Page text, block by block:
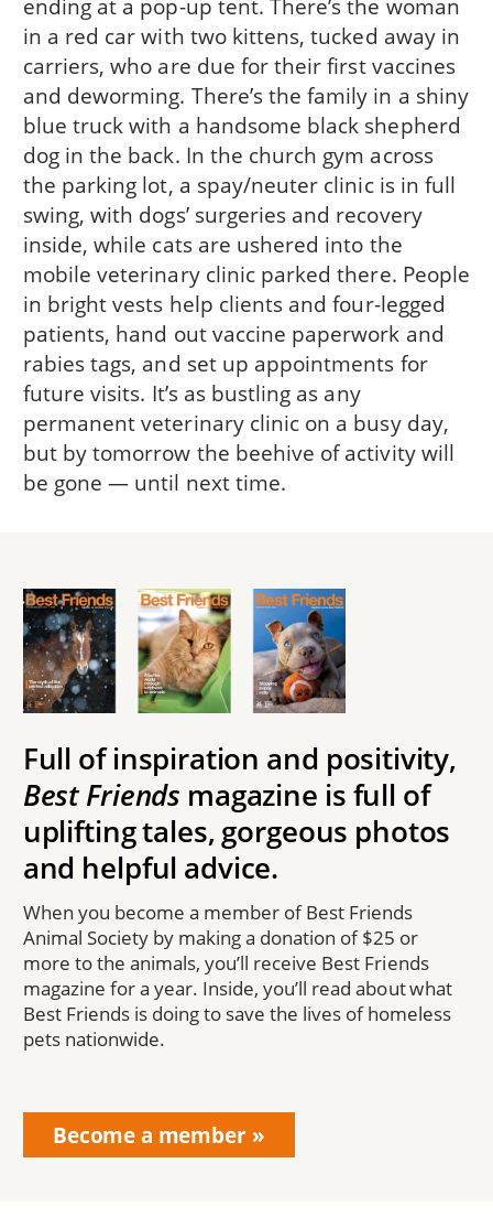
ending at a pop-up tent. There’s the woman
in a red car with two kittens, tucked away in
carriers, who are due for their first vaccines
and deworming. There’s the family in a shiny
blue truck with a handsome black shepherd
dog in the back. In the church gym across
the parking lot, a spay/neuter clinic is in full
swing, with dogs’ surgeries and recovery
inside, while cats are ushered into the
mobile veterinary clinic parked there. People
in bright vests help clients and four-legged
patients, hand out vaccine paperwork and
rabies tags, and set up appointments for
future visits. It’s as bustling as any
permanent veterinary clinic on a busy day,
but by tomorrow the beehive of activity will
be gone — until next time.
Full of inspiration and positivity,
Best Friends magazine is full of
uplifting tales, gorgeous photos
and helpful advice.
When you become a member of Best Friends
Animal Society by making a donation of $25 or
more to the animals, you’ll receive Best Friends
magazine for a year. Inside, you’ll read about what
Best Friends is doing to save the lives of homeless
pets nationwide.
Become a member